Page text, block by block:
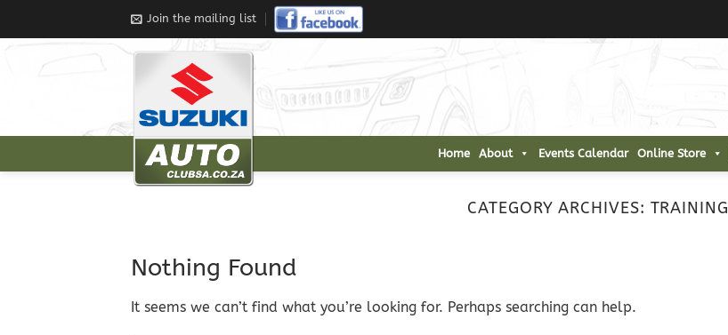
Join the mailing list
Home About Events Calendar Online Store
CATEGORY ARCHIVES: TRAINING
Nothing Found
It seems we can’t find what you’re looking for. Perhaps searching can help.